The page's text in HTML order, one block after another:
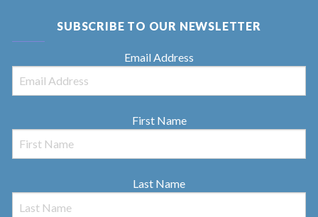
SUBSCRIBE TO OUR NEWSLETTER
Email Address
First Name
Last Name